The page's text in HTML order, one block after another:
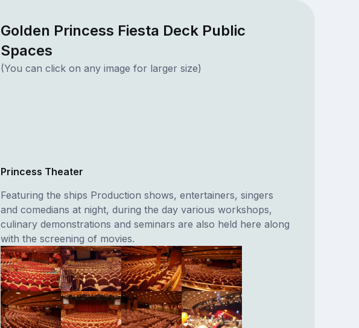
Golden Princess Fiesta Deck Public
Spaces
(You can click on any image for larger size)
Princess Theater
Featuring the ships Production shows, entertainers, singers
and comedians at night, during the day various workshops,
culinary demonstrations and seminars are also held here along
with the screening of movies.